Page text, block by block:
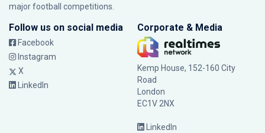
major football competitions.
Follow us on social media
Facebook
Instagram
X
LinkedIn
Corporate & Media
Kemp House, 152-160 City
Road
London
EC1V 2NX
LinkedIn